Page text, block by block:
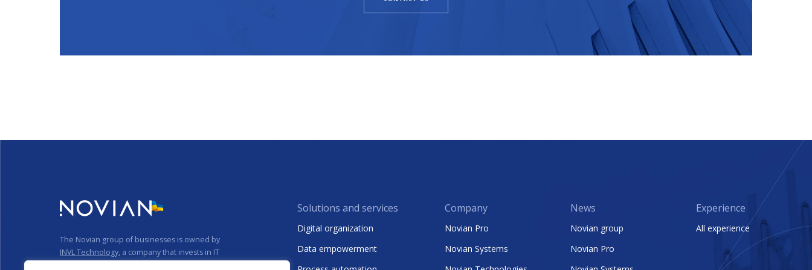
The Novian group of businesses is owned by
INVL Technology, a company that invests in IT
Solutions and services
Digital organization
Data empowerment
Company
Novian Pro
Novian Systems
News
Novian group
Novian Pro
Experience
All experience